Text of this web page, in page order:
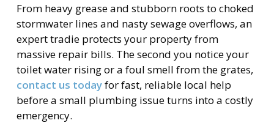
From heavy grease and stubborn roots to choked
stormwater lines and nasty sewage overflows, an
expert tradie protects your property from
massive repair bills. The second you notice your
toilet water rising or a foul smell from the grates,
contact us todayfor fast, reliable local help
before a small plumbing issue turns into a costly
emergency.